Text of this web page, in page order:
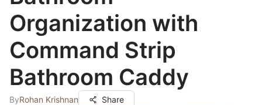
Organization with
Command Strip
Bathroom Caddy
ByRohan Krishnan Share